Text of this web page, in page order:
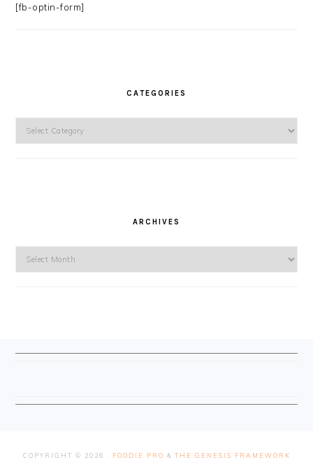
[fb-optin-form]
CATEGORIES
ARCHIVES
COPYRIGHT © 2026 · FOODIE PRO & THE GENESIS FRAMEWORK